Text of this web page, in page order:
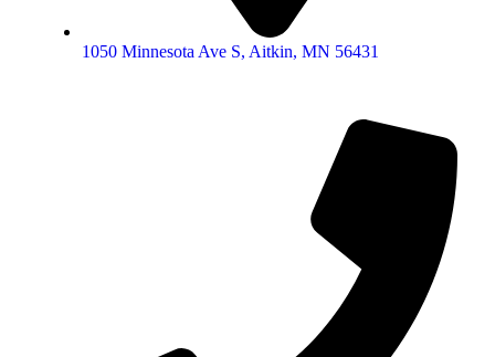
1050 Minnesota Ave S, Aitkin, MN 56431